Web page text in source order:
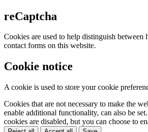
reCaptcha
Cookies are used to help distinguish between
contact forms on this website.
Cookie notice
A cookie is used to store your cookie
Cookies that are not necessary to make the
enable additional functionality, can also be
cookies are disabled, but you can choose to